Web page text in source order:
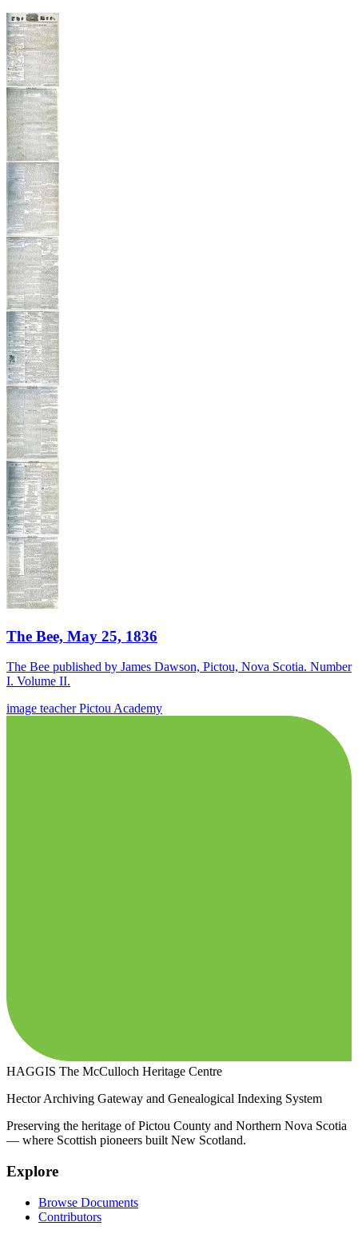
The Bee, May 25, 1836
The Bee published by James Dawson, Pictou, Nova Scotia. Number
I. Volume II.
image teacherPictou Academy
HAGGIS The McCulloch Heritage Centre
Hector Archiving Gateway and Genealogical Indexing System
Preserving the heritage of Pictou County and Northern Nova Scotia
— where Scottish pioneers built New Scotland.
Explore
Browse Documents
Contributors